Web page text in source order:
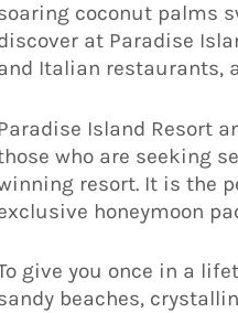
coconut palms
at Paradise
Italian restaurants,
Paradise Island Resort
who are seeking
resort. It is the
honeymoon
give you once in a
beaches,